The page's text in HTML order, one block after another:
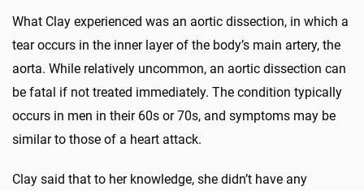
What Clay experienced was an aortic dissection, in which a
tear occurs in the inner layer of the body’s main artery, the
aorta. While relatively uncommon, an aortic dissection can
be fatal if not treated immediately. The condition typically
occurs in men in their 60s or 70s, and symptoms may be
similar to those of a heart attack.
Clay said that to her knowledge, she didn’t have any